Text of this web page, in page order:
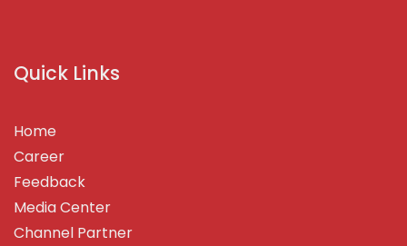
Quick Links
Home
Career
Feedback
Media Center
Channel Partner